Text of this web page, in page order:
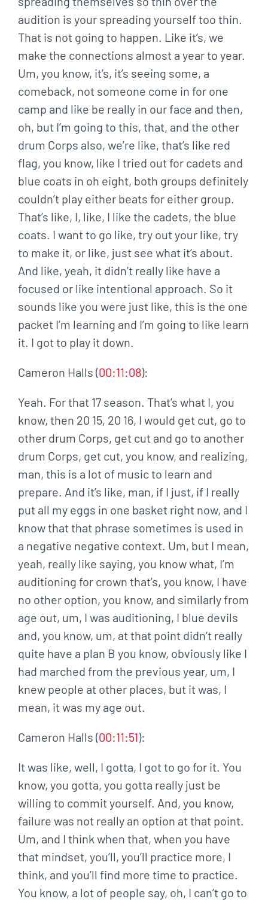
audition is your spreading yourself too thin.
That is not going to happen. Like it’s, we
make the connections almost a year to year.
Um, you know, it’s, it’s seeing some, a
comeback, not someone come in for one
camp and like be really in our face and then,
oh, but I’m going to this, that, and the other
drum Corps also, we’re like, that’s like red
flag, you know, like I tried out for cadets and
blue coats in oh eight, both groups definitely
couldn’t play either beats for either group.
That’s like, I, like, I like the cadets, the blue
coats. I want to go like, try out your like, try
to make it, or like, just see what it’s about.
And like, yeah, it didn’t really like have a
focused or like intentional approach. So it
sounds like you were just like, this is the one
packet I’m learning and I’m going to like learn
it. I got to play it down.
Cameron Halls (00:11:08):
Yeah. For that 17 season. That’s what I, you
know, then 20 15, 20 16, I would get cut, go to
other drum Corps, get cut and go to another
drum Corps, get cut, you know, and realizing,
man, this is a lot of music to learn and
prepare. And it’s like, man, if I just, if I really
put all my eggs in one basket right now, and I
know that that phrase sometimes is used in
a negative negative context. Um, but I mean,
yeah, really like saying, you know what, I’m
auditioning for crown that’s, you know, I have
no other option, you know, and similarly from
age out, um, I was auditioning, I blue devils
and, you know, um, at that point didn’t really
quite have a plan B you know, obviously like I
had marched from the previous year, um, I
knew people at other places, but it was, I
mean, it was my age out.
Cameron Halls (00:11:51):
It was like, well, I gotta, I got to go for it. You
know, you gotta, you gotta really just be
willing to commit yourself. And, you know,
failure was not really an option at that point.
Um, and I think when that, when you have
that mindset, you’ll, you’ll practice more, I
think, and you’ll find more time to practice.
You know, a lot of people say, oh, I can’t go to